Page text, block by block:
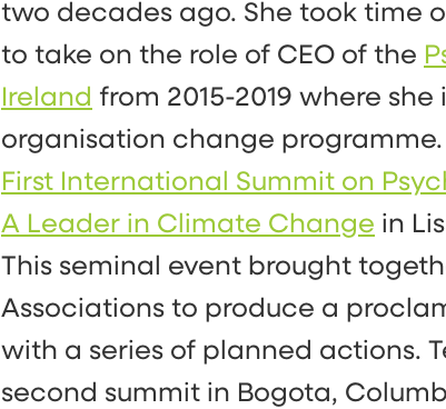
two decades ago. She took time
to take on the role of CEO of the
Ireland from 2015-2019 where
organisation change
First International Summit on
A Leader in Climate Change in
This seminal event brought
Associations to produce a
with a series of planned actions.
second summit in Bogota,